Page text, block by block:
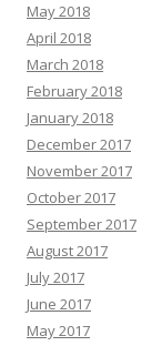
May 2018
April 2018
March 2018
February 2018
January 2018
December 2017
November 2017
October 2017
September 2017
August 2017
July 2017
June 2017
May 2017